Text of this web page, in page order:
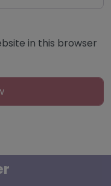
in this browser